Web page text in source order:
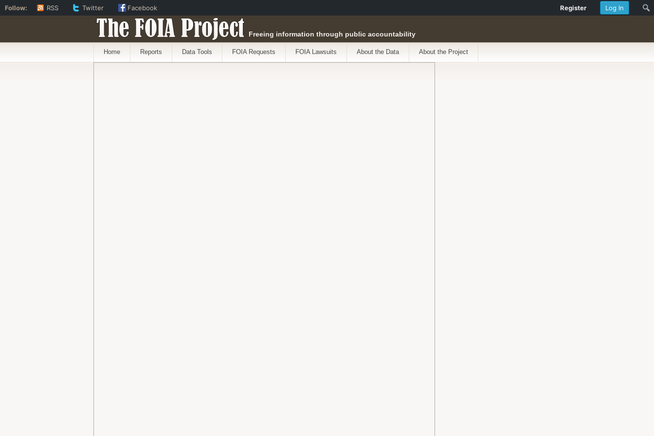
The FOIA Project Freeing information through public accountability
Home Reports Data Tools FOIA Requests FOIA Lawsuits About the Data About the Project
Log In
Register
Follow: RSS Twitter Facebook